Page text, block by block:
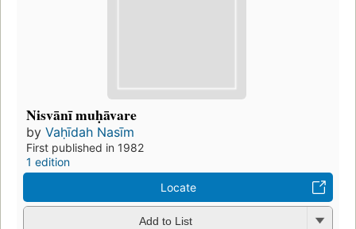
Nisvānī muḥāvare
by Vaḥīdah Nasīm
First published in 1982
1 edition
Locate
Add to List